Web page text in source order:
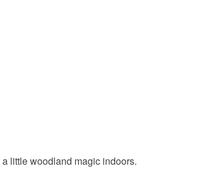
little woodland magic indoors.